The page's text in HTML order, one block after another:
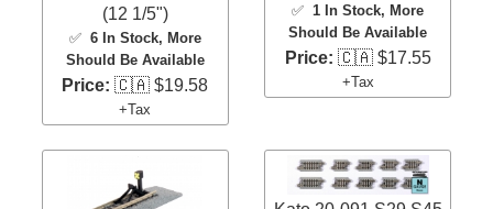
(12 1/5")
✅ 6 In Stock, More
Should Be Available
Price: 🇨🇦 $19.58
+Tax
✅ 1 In Stock, More
Should Be Available
Price: 🇨🇦 $17.55
+Tax